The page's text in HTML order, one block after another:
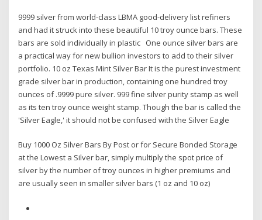
9999 silver from world-class LBMA good-delivery list refiners
and had it struck into these beautiful 10 troy ounce bars. These
bars are sold individually in plastic One ounce silver bars are
a practical way for new bullion investors to add to their silver
portfolio. 10 oz Texas Mint Silver Bar It is the purest investment
grade silver bar in production, containing one hundred troy
ounces of .9999 pure silver. 999 fine silver purity stamp as well
as its ten troy ounce weight stamp. Though the bar is called the
'Silver Eagle,' it should not be confused with the Silver Eagle
Buy 1000 Oz Silver Bars By Post or for Secure Bonded Storage
at the Lowest a Silver bar, simply multiply the spot price of
silver by the number of troy ounces in higher premiums and
are usually seen in smaller silver bars (1 oz and 10 oz)